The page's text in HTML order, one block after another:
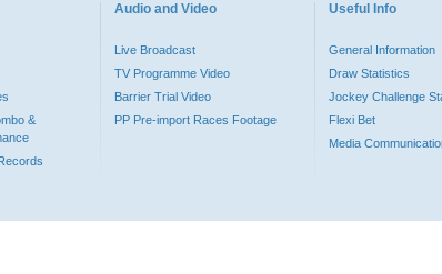
&
Audio and Video
Live Broadcast
TV Programme Video
Barrier Trial Video
PP Pre-import Races Footage
Useful Info
General Information
Draw Statistics
Jockey Challenge
Flexi Bet
Media